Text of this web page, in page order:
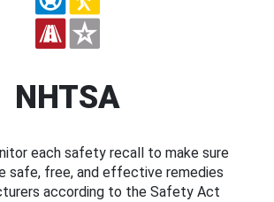
NHTSA
each safety recall to make sure
safe, free, and effective remedies
according to the Safety Act